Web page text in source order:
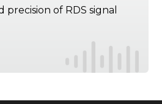
precision of RDS signal